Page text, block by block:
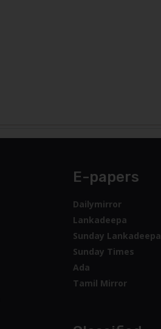
E-papers
Dailymirror
Lankadeepa
Sunday Lankadeepa
Sunday Times
Ada
Tamil Mirror